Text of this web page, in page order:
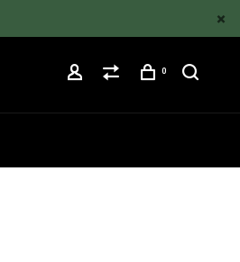
0